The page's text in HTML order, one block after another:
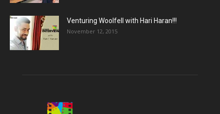
Venturing Woolfell with Hari Haran!!!
November 12, 2015